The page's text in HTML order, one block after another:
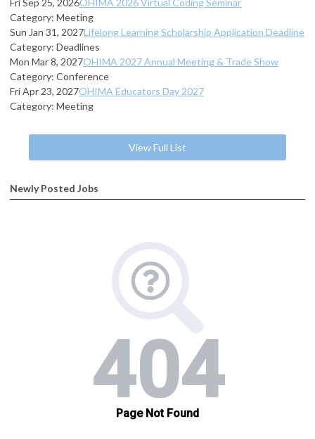
Category: Meeting
Sun Jan 31, 2027Lifelong Learning Scholarship Application Deadline
Category: Deadlines
Mon Mar 8, 2027OHIMA 2027 Annual Meeting & Trade Show
Category: Conference
Fri Apr 23, 2027OHIMA Educators Day 2027
Category: Meeting
View Full List
Newly Posted Jobs